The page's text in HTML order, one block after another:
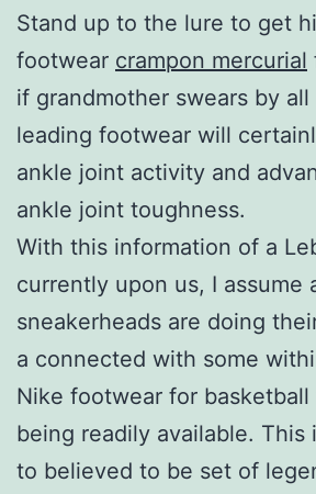
Stand up to the lure to get
footwear crampon mercurial
if grandmother swears by
leading footwear will
ankle joint activity and
ankle joint toughness.
With this information of a
currently upon us, I assume
sneakerheads are doing
a connected with some
Nike footwear for basketball
being readily available. This
to believed to be set of